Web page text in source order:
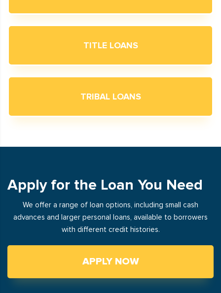
TITLE LOANS
TRIBAL LOANS
Apply for the Loan You Need
We offer a range of loan options, including small cash
advances and larger personal loans, available to borrowers
with different credit histories.
APPLY NOW